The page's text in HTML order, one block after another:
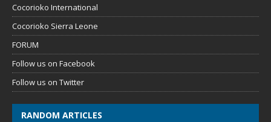
Cocorioko International
Cocorioko Sierra Leone
FORUM
Follow us on Facebook
Follow us on Twitter
RANDOM ARTICLES